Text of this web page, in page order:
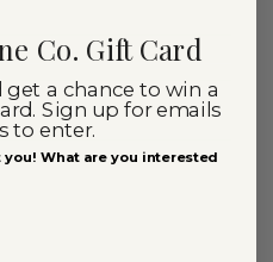
Co. Gift Card
a chance to win a
Sign up for emails
to enter.
What are you interested